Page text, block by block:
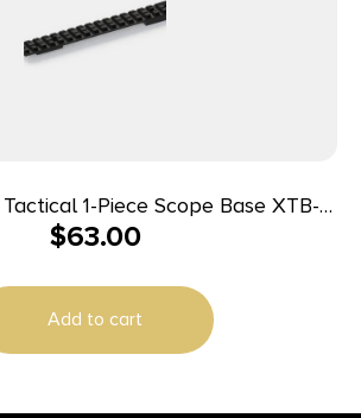
1-Piece Scope Base XTB-
Rear Short 25 MOA Cant
$63.00
Add to cart